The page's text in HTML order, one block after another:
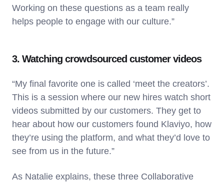
Working on these questions as a team really
helps people to engage with our culture.”
3. Watching crowdsourced customer videos
“My final favorite one is called ‘meet the creators’.
This is a session where our new hires watch short
videos submitted by our customers. They get to
hear about how our customers found Klaviyo, how
they’re using the platform, and what they’d love to
see from us in the future.”
As Natalie explains, these three Collaborative